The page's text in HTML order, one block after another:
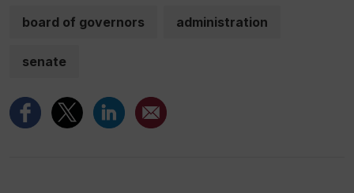
board of governors administration
senate